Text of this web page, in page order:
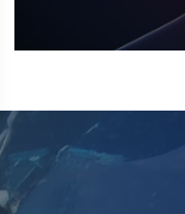
16
56
seconds